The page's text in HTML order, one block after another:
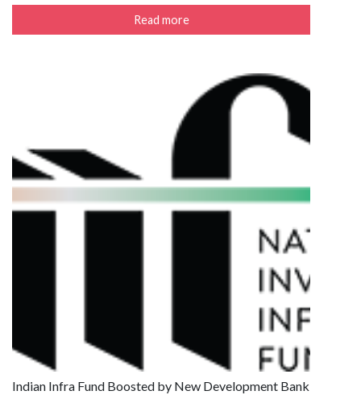
Read more
Indian Infra Fund Boosted by New Development Bank